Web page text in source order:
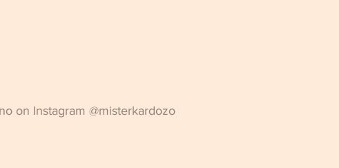
on Instagram @misterkardozo